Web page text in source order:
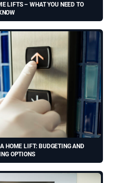
LIFTS – WHAT YOU NEED TO
HOME LIFT: BUDGETING AND
OPTIONS